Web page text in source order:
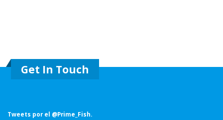
Get In Touch
Tweets por el @Prime_Fish.